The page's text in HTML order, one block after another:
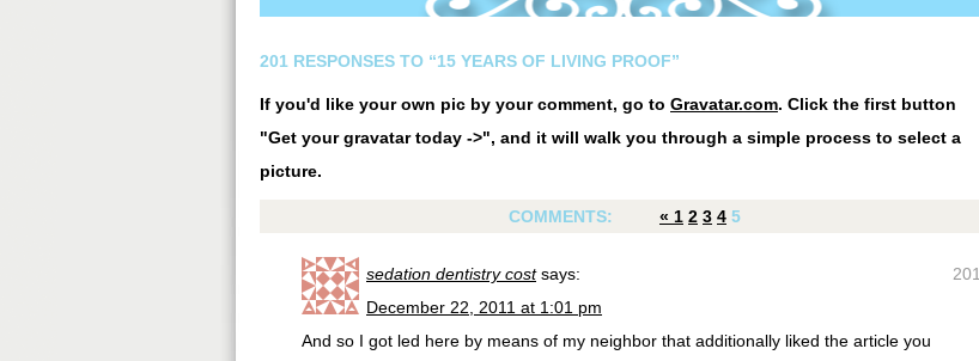
201 RESPONSES TO “15 YEARS OF LIVING PROOF”
If you'd like your own pic by your comment, go to Gravatar.com. Click the first button
"Get your gravatar today ->", and it will walk you through a simple process to select a
picture.
COMMENTS: « 1 2 3 4 5
201
sedation dentistry cost says:
December 22, 2011 at 1:01 pm
And so I got led here by means of my neighbor that additionally liked the article you